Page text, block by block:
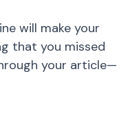
will make your
that you missed
your article—